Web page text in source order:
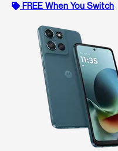
FREE When You Switch